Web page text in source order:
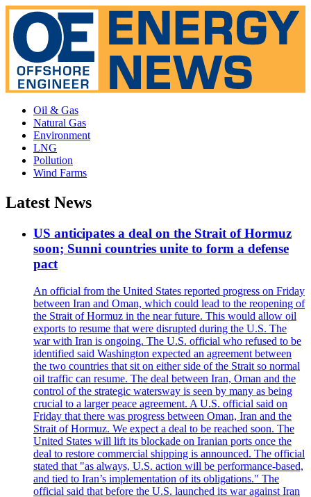
Oil & Gas
Natural Gas
Environment
LNG
Pollution
Wind Farms
Latest News
US anticipates a deal on the Strait of Hormuz
soon; Sunni countries unite to form a defense
pact
An official from the United States reported progress on Friday
between Iran and Oman, which could lead to the reopening of
the Strait of Hormuz in the near future. This would allow oil
exports to resume that were disrupted during the U.S. The
war with Iran is ongoing. The U.S. official who refused to be
identified said Washington expected an agreement between
the two countries that sit on either side of the Strait so normal
oil traffic can resume. The deal between Iran, Oman and the
control of the strategic watersway is seen by many as being
crucial to a larger peace agreement. A U.S. official said on
Friday that there was progress between Oman, Iran and the
Strait of Hormuz. We expect a deal to be reached soon. The
United States will lift its blockade on Iranian ports once the
deal to restore commercial shipping is announced. The official
stated that "as always, U.S. action will be performance-based,
and tied to Iran’s implementation of its obligations." The
official said that before the U.S. launched its war against Iran